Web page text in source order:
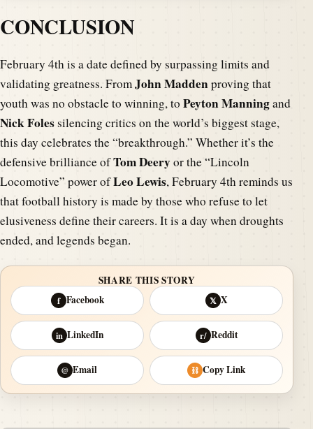
CONCLUSION
February 4th is a date defined by surpassing limits and
validating greatness. FromJohn Maddenproving that
youth was no obstacle to winning, to Peyton Manningand
Nick Folessilencing critics on the world’s biggest stage,
this day celebrates the “breakthrough.” Whether it’s the
defensive brilliance ofTom Deeryor the “Lincoln
Locomotive” power ofLeo Lewis, February 4th reminds us
that football history is made by those who refuse to let
elusiveness define their careers. It is a day when droughts
ended, and legends began.
SHARE THIS STORY
f Facebook 𝕏 X
in LinkedIn r/ Reddit
@ Email ⛓ Copy Link